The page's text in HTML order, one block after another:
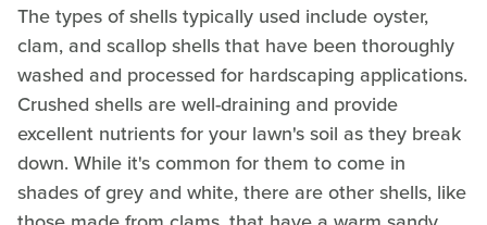
The types of shells typically used include oyster,
clam, and scallop shells that have been thoroughly
washed and processed for hardscaping applications.
Crushed shells are well-draining and provide
excellent nutrients for your lawn's soil as they break
down. While it's common for them to come in
shades of grey and white, there are other shells, like